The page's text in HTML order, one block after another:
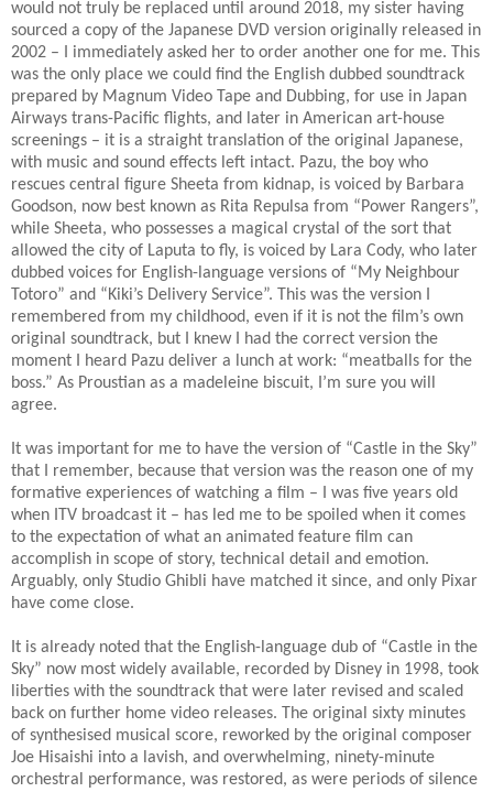
would not truly be replaced until around 2018, my sister having
sourced a copy of the Japanese DVD version originally released in
2002 – I immediately asked her to order another one for me. This
was the only place we could find the English dubbed soundtrack
prepared by Magnum Video Tape and Dubbing, for use in Japan
Airways trans-Pacific flights, and later in American art-house
screenings – it is a straight translation of the original Japanese,
with music and sound effects left intact. Pazu, the boy who
rescues central figure Sheeta from kidnap, is voiced by Barbara
Goodson, now best known as Rita Repulsa from “Power Rangers”,
while Sheeta, who possesses a magical crystal of the sort that
allowed the city of Laputa to fly, is voiced by Lara Cody, who later
dubbed voices for English-language versions of “My Neighbour
Totoro” and “Kiki’s Delivery Service”. This was the version I
remembered from my childhood, even if it is not the film’s own
original soundtrack, but I knew I had the correct version the
moment I heard Pazu deliver a lunch at work: “meatballs for the
boss.” As Proustian as a madeleine biscuit, I’m sure you will
agree.
It was important for me to have the version of “Castle in the Sky”
that I remember, because that version was the reason one of my
formative experiences of watching a film – I was five years old
when ITV broadcast it – has led me to be spoiled when it comes
to the expectation of what an animated feature film can
accomplish in scope of story, technical detail and emotion.
Arguably, only Studio Ghibli have matched it since, and only Pixar
have come close.
It is already noted that the English-language dub of “Castle in the
Sky” now most widely available, recorded by Disney in 1998, took
liberties with the soundtrack that were later revised and scaled
back on further home video releases. The original sixty minutes
of synthesised musical score, reworked by the original composer
Joe Hisaishi into a lavish, and overwhelming, ninety-minute
orchestral performance, was restored, as were periods of silence